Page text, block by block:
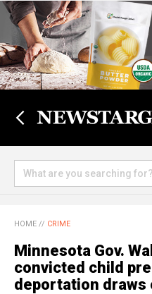
HOME // CRIME
Minnesota Gov.
convicted child
deportation draws